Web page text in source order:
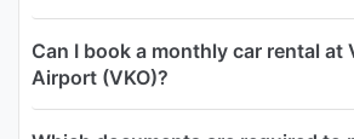
Can I book a monthly car rental at
Airport (VKO)?